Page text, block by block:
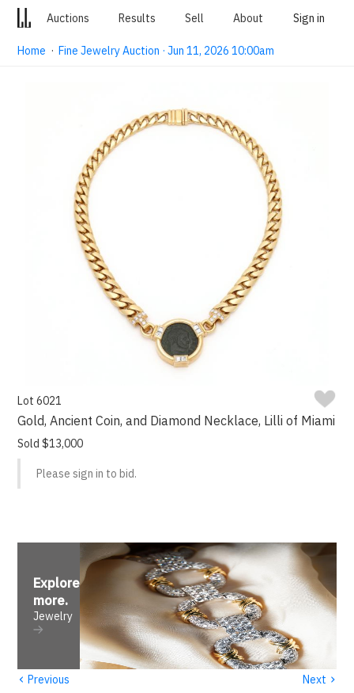
Auctions Results Sell About Sign in
Home ·Fine Jewelry Auction · Jun 11, 2026 10:00am
Lot 6021
Gold, Ancient Coin, and Diamond Necklace, Lilli of Miami
Sold $13,000
Please sign in to bid.
Explore
more.
Jewelry
‹ Previous Next ›